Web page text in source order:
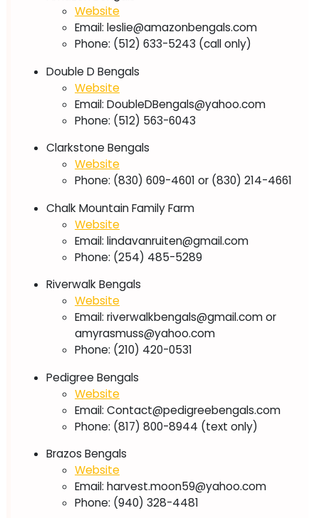
Website
Email: leslie@amazonbengals.com
Phone: (512) 633-5243 (call only)
Double D Bengals
Website
Email: DoubleDBengals@yahoo.com
Phone: (512) 563-6043
Clarkstone Bengals
Website
Phone: (830) 609-4601 or (830) 214-4661
Chalk Mountain Family Farm
Website
Email: lindavanruiten@gmail.com
Phone: (254) 485-5289
Riverwalk Bengals
Website
Email: riverwalkbengals@gmail.comor
amyrasmuss@yahoo.com
Phone: (210) 420-0531
Pedigree Bengals
Website
Email: Contact@pedigreebengals.com
Phone: (817) 800-8944 (text only)
Brazos Bengals
Website
Email: harvest.moon59@yahoo.com
Phone: (940) 328-4481